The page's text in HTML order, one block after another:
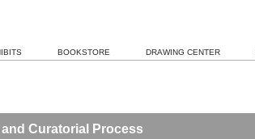
BOOKSTORE DRAWING CENTER
Curatorial Process